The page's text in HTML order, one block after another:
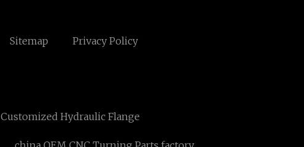
Sitemap Privacy Policy
Customized Hydraulic Flange